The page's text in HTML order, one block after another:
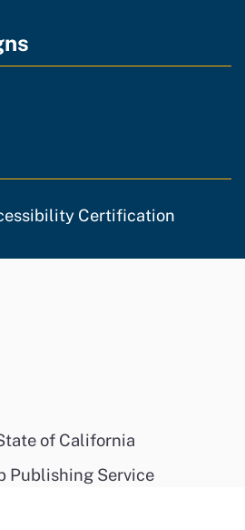
Certification
of California
Publishing Service